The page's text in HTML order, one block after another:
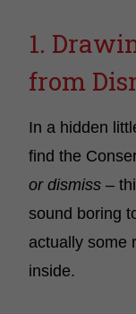
1.
from
In a hidden
find the
or dismiss –
sound boring
actually some
inside.